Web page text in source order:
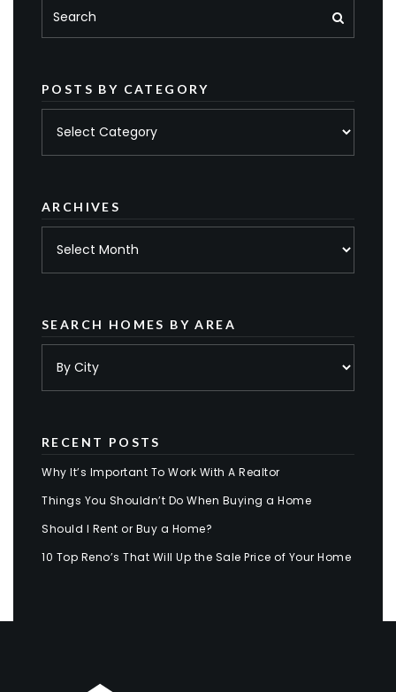
POSTS BY CATEGORY
ARCHIVES
SEARCH HOMES BY AREA
RECENT POSTS
Why It’s Important To Work With A Realtor
Things You Shouldn’t Do When Buying a Home
Should I Rent or Buy a Home?
10 Top Reno’s That Will Up the Sale Price of Your Home